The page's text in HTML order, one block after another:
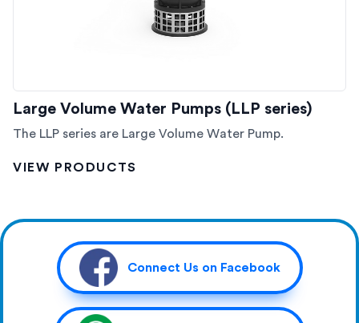
Large Volume Water Pumps (LLP series)
The LLP series are Large Volume Water Pump.
VIEW PRODUCTS
Connect Us on Facebook